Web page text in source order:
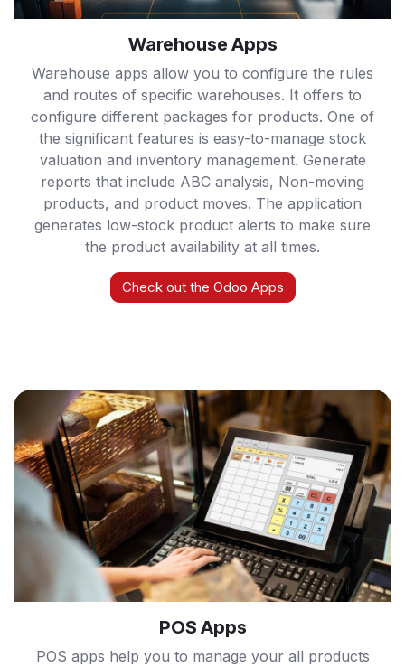
Warehouse Apps
Warehouse apps allow you to configure the rules
and routes of specific warehouses. It offers to
configure different packages for products. One of
the significant features is easy-to-manage stock
valuation and inventory management. Generate
reports that include ABC analysis, Non-moving
products, and product moves. The application
generates low-stock product alerts to make sure
the product availability at all times.
Check out the Odoo Apps
POS Apps
POS apps help you to manage your all products